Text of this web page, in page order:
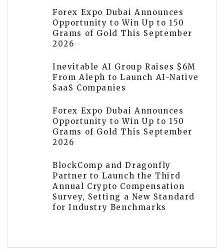
Forex Expo Dubai Announces
Opportunity to Win Up to 150
Grams of Gold This September
2026
Inevitable AI Group Raises $6M
From Aleph to Launch AI-Native
SaaS Companies
Forex Expo Dubai Announces
Opportunity to Win Up to 150
Grams of Gold This September
2026
BlockComp and Dragonfly
Partner to Launch the Third
Annual Crypto Compensation
Survey, Setting a New Standard
for Industry Benchmarks